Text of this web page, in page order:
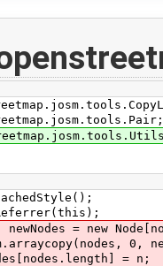
= new
0,
= n;